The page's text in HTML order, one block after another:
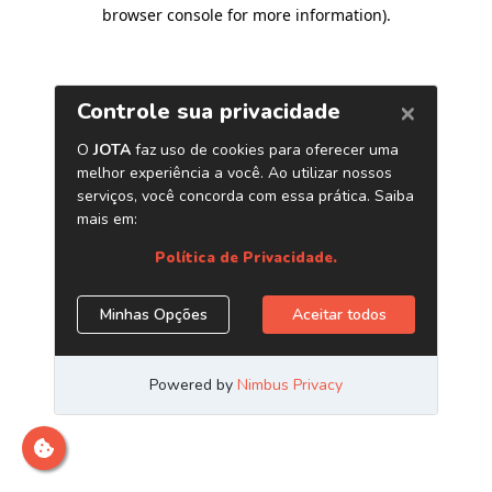
browser console for more information).